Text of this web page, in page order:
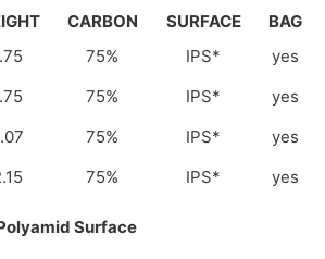
CARBON SURFACE
BAG
75% IPS*
yes
75% IPS*
yes
75% IPS*
yes
75% IPS* yes
Surface